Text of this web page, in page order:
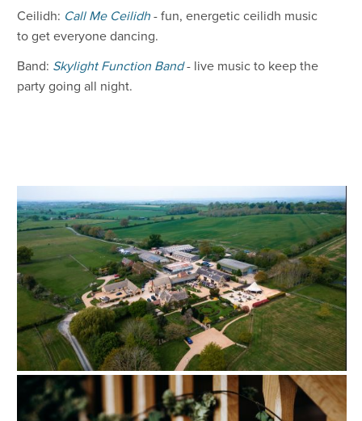
Ceilidh: Call Me Ceilidh - fun, energetic ceilidh music
to get everyone dancing.
Band: Skylight Function Band- live music to keep the
party going all night.